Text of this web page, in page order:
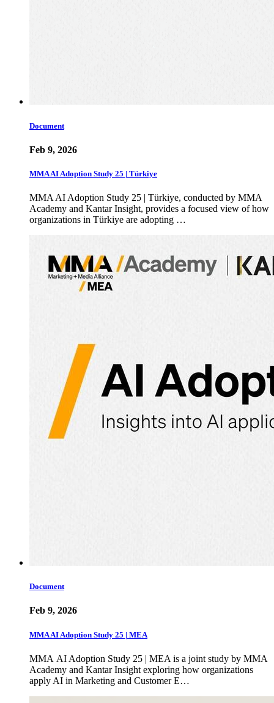
Document
Feb 9, 2026
MMA AI Adoption Study 25 | Türkiye
MMA AI Adoption Study 25 | Türkiye, conducted by MMA
Academy and Kantar Insight, provides a focused view of how
organizations in Türkiye are adopting …
Document
Feb 9, 2026
MMA AI Adoption Study 25 | MEA
MMA AI Adoption Study 25 | MEA is a joint study by MMA
Academy and Kantar Insight exploring how organizations
apply AI in Marketing and Customer E…